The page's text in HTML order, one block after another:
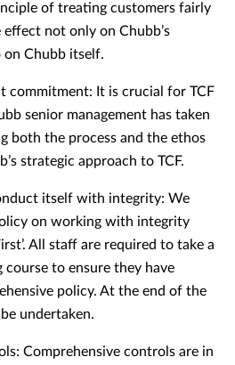
of treating customers fairly
not only on Chubb’s
on Chubb itself.
commitment: It is crucial for TCF
senior management has taken
both the process and the ethos
strategic approach to TCF.
itself with integrity: We
on working with integrity
All staff are required to take a
course to ensure they have
policy. At the end of the
undertaken.
Comprehensive controls are in